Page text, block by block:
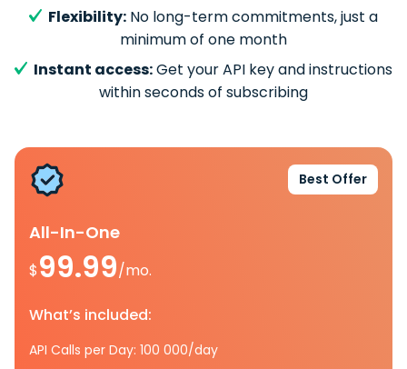
Flexibility: No long-term commitments, just a
minimum of one month
Instant access:Get your API key and instructions
within seconds of subscribing
Best Offer
All-In-One
$99.99/mo.
What’s included:
API Calls per Day: 100 000/day